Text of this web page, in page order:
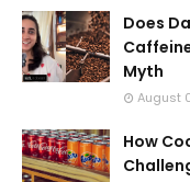
Does
Myth
August
How